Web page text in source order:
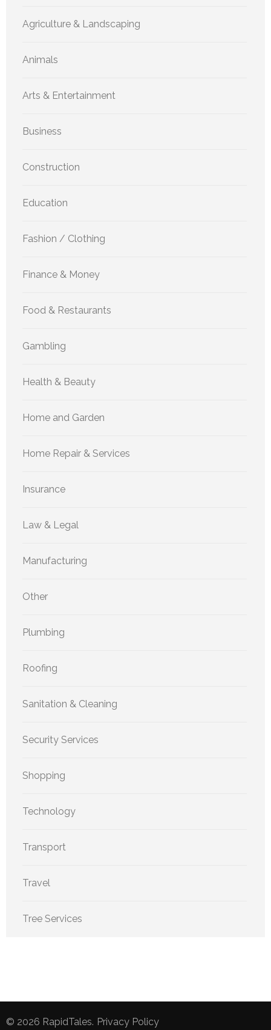
Agriculture & Landscaping
Animals
Arts & Entertainment
Business
Construction
Education
Fashion / Clothing
Finance & Money
Food & Restaurants
Gambling
Health & Beauty
Home and Garden
Home Repair & Services
Insurance
Law & Legal
Manufacturing
Other
Plumbing
Roofing
Sanitation & Cleaning
Security Services
Shopping
Technology
Transport
Travel
Tree Services
© 2026 RapidTales. Privacy Policy